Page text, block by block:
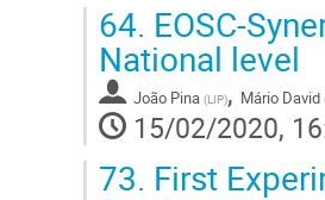
64. EOSC-
National level
João Pina (LIP), Mário David
15/02/2020,
73. First